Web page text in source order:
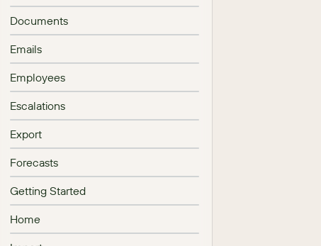
Documents
Emails
Employees
Escalations
Export
Forecasts
Getting Started
Home